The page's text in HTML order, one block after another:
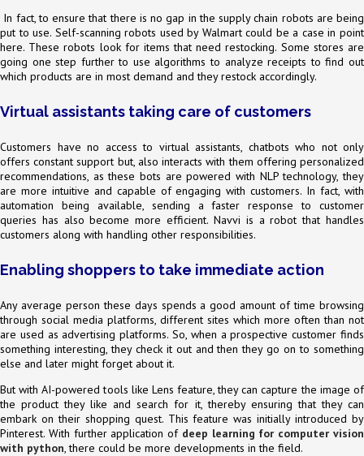
In fact, to ensure that there is no gap in the supply chain robots are being
put to use. Self-scanning robots used by Walmart could be a case in point
here. These robots look for items that need restocking. Some stores are
going one step further to use algorithms to analyze receipts to find out
which products are in most demand and they restock accordingly.
Virtual assistants taking care of customers
Customers have no access to virtual assistants, chatbots who not only
offers constant support but, also interacts with them offering personalized
recommendations, as these bots are powered with NLP technology, they
are more intuitive and capable of engaging with customers. In fact, with
automation being available, sending a faster response to customer
queries has also become more efficient. Navvi is a robot that handles
customers along with handling other responsibilities.
Enabling shoppers to take immediate action
Any average person these days spends a good amount of time browsing
through social media platforms, different sites which more often than not
are used as advertising platforms. So, when a prospective customer finds
something interesting, they check it out and then they go on to something
else and later might forget about it.
But with AI-powered tools like Lens feature, they can capture the image of
the product they like and search for it, thereby ensuring that they can
embark on their shopping quest. This feature was initially introduced by
Pinterest. With further application of deep learning for computer vision
with python, there could be more developments in the field.